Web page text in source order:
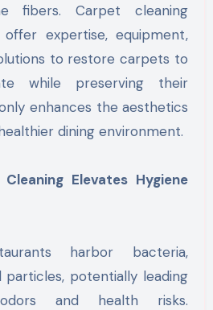
fibers. Carpet cleaning
expertise, equipment,
to restore carpets to
while preserving their
enhances the aesthetics
dining environment.
Elevates Hygiene
harbor bacteria,
particles, potentially leading
and health risks.